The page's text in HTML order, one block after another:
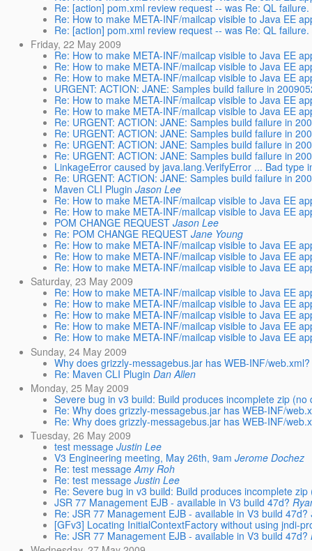
Re: [action] pom.xml review request -- was Re: QL failure.
Re: How to make META-INF/mailcap visible to Java EE
Re: [action] pom.xml review request -- was Re: QL failure.
Friday, 22 May 2009
Re: How to make META-INF/mailcap visible to Java EE
Re: How to make META-INF/mailcap visible to Java EE
Re: How to make META-INF/mailcap visible to Java EE
URGENT: ACTION: JANE: Samples build failure in
Re: How to make META-INF/mailcap visible to Java EE
Re: How to make META-INF/mailcap visible to Java EE
Re: URGENT: ACTION: JANE: Samples build failure in
Re: URGENT: ACTION: JANE: Samples build failure in
Re: URGENT: ACTION: JANE: Samples build failure in
Re: URGENT: ACTION: JANE: Samples build failure in
LinkageError caused by java.lang.VerifyError ... Bad type
Re: URGENT: ACTION: JANE: Samples build failure in
Maven CLI Plugin Jason Lee
Re: How to make META-INF/mailcap visible to Java EE
Re: How to make META-INF/mailcap visible to Java EE
POM CHANGE REQUEST Jason Lee
Re: POM CHANGE REQUEST Jane Young
Re: How to make META-INF/mailcap visible to Java EE
Re: How to make META-INF/mailcap visible to Java EE
Re: How to make META-INF/mailcap visible to Java EE
Saturday, 23 May 2009
Re: How to make META-INF/mailcap visible to Java EE
Re: How to make META-INF/mailcap visible to Java EE
Re: How to make META-INF/mailcap visible to Java EE
Re: How to make META-INF/mailcap visible to Java EE
Re: How to make META-INF/mailcap visible to Java EE
Sunday, 24 May 2009
Why does grizzly-messagebus.jar has WEB-INF/web.xml?
Re: Maven CLI Plugin Dan Allen
Monday, 25 May 2009
Severe bug in v3 build: Build produces incomplete zip
Re: Why does grizzly-messagebus.jar has WEB-INF/
Re: Why does grizzly-messagebus.jar has WEB-INF/
Tuesday, 26 May 2009
test message Justin Lee
V3 Engineering meeting, May 26th, 9am Jerome Dochez
Re: test message Amy Roh
Re: test message Justin Lee
Re: Severe bug in v3 build: Build produces incomplete
JSR 77 Management EJB - available in V3 build 47d?
Re: JSR 77 Management EJB - available in V3 build 47d?
[GFv3] Locating InitialContextFactory without using jndi-
Re: JSR 77 Management EJB - available in V3 build 47d?